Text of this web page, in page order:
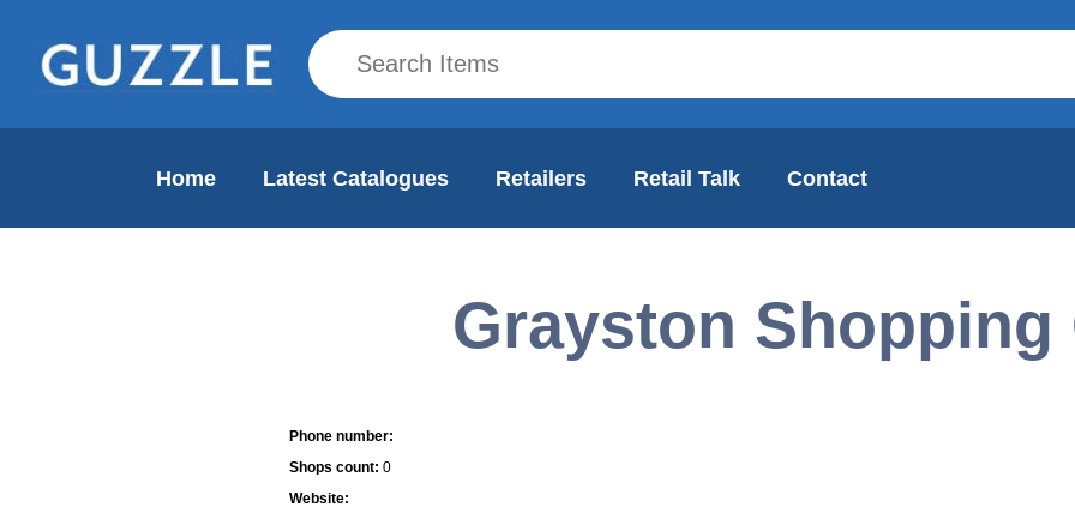
Home Latest Catalogues Retailers Retail Talk Contact
Grayston Shopping
Phone number:
Shops count: 0
Website: